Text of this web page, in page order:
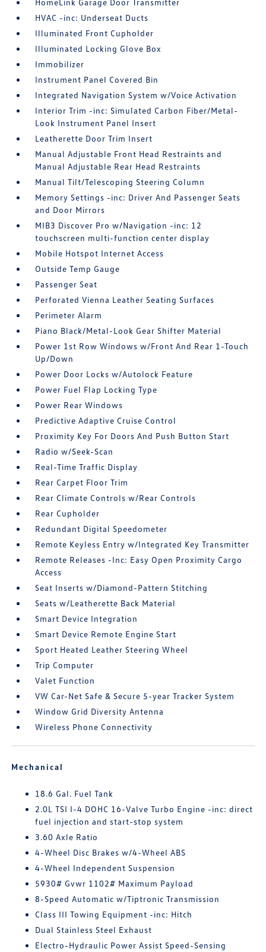
HomeLink Garage Door Transmitter
HVAC -inc: Underseat Ducts
Illuminated Front Cupholder
Illuminated Locking Glove Box
Immobilizer
Instrument Panel Covered Bin
Integrated Navigation System w/Voice Activation
Interior Trim -inc: Simulated Carbon Fiber/Metal-
Look Instrument Panel Insert
Leatherette Door Trim Insert
Manual Adjustable Front Head Restraints and
Manual Adjustable Rear Head Restraints
Manual Tilt/Telescoping Steering Column
Memory Settings -inc: Driver And Passenger Seats
and Door Mirrors
MIB3 Discover Pro w/Navigation -inc: 12
touchscreen multi-function center display
Mobile Hotspot Internet Access
Outside Temp Gauge
Passenger Seat
Perforated Vienna Leather Seating Surfaces
Perimeter Alarm
Piano Black/Metal-Look Gear Shifter Material
Power 1st Row Windows w/Front And Rear 1-Touch
Up/Down
Power Door Locks w/Autolock Feature
Power Fuel Flap Locking Type
Power Rear Windows
Predictive Adaptive Cruise Control
Proximity Key For Doors And Push Button Start
Radio w/Seek-Scan
Real-Time Traffic Display
Rear Carpet Floor Trim
Rear Climate Controls w/Rear Controls
Rear Cupholder
Redundant Digital Speedometer
Remote Keyless Entry w/Integrated Key Transmitter
Remote Releases -Inc: Easy Open Proximity Cargo
Access
Seat Inserts w/Diamond-Pattern Stitching
Seats w/Leatherette Back Material
Smart Device Integration
Smart Device Remote Engine Start
Sport Heated Leather Steering Wheel
Trip Computer
Valet Function
VW Car-Net Safe & Secure 5-year Tracker System
Window Grid Diversity Antenna
Wireless Phone Connectivity
Mechanical
18.6 Gal. Fuel Tank
2.0L TSI I-4 DOHC 16-Valve Turbo Engine -inc: direct
fuel injection and start-stop system
3.60 Axle Ratio
4-Wheel Disc Brakes w/4-Wheel ABS
4-Wheel Independent Suspension
5930# Gvwr 1102# Maximum Payload
8-Speed Automatic w/Tiptronic Transmission
Class III Towing Equipment -inc: Hitch
Dual Stainless Steel Exhaust
Electro-Hydraulic Power Assist Speed-Sensing